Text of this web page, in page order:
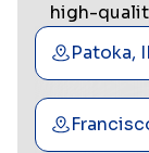
high-
Patoka,